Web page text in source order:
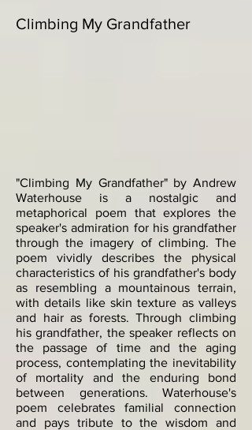
Climbing My Grandfather
"Climbing My Grandfather" by Andrew
Waterhouse is a nostalgic and
metaphorical poem that explores the
speaker's admiration for his grandfather
through the imagery of climbing. The
poem vividly describes the physical
characteristics of his grandfather's body
as resembling a mountainous terrain,
with details like skin texture as valleys
and hair as forests. Through climbing
his grandfather, the speaker reflects on
the passage of time and the aging
process, contemplating the inevitability
of mortality and the enduring bond
between generations. Waterhouse's
poem celebrates familial connection
and pays tribute to the wisdom and